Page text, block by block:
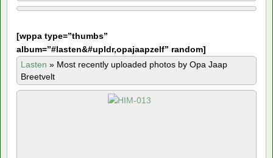
[wppa type=”thumbs”
album=”#lasten&#upldr,opajaapzelf” random]
Lasten » Most recently uploaded photos by Opa Jaap
Breetvelt